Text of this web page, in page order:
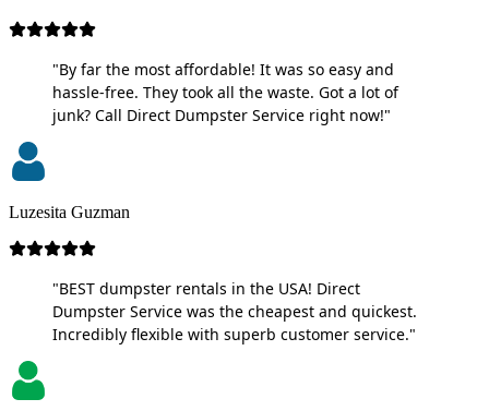
"By far the most affordable! It was so easy and
hassle-free. They took all the waste. Got a lot of
junk? Call Direct Dumpster Service right now!"
Luzesita Guzman
"BEST dumpster rentals in the USA! Direct
Dumpster Service was the cheapest and quickest.
Incredibly flexible with superb customer service."